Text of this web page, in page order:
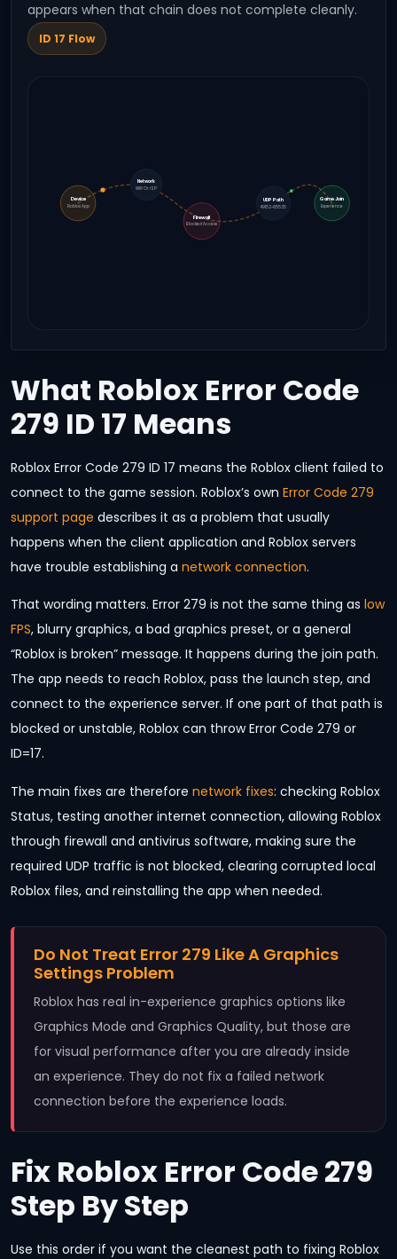
appears when that chain does not complete cleanly.
ID 17 Flow
Device
Roblox App
Network
WiFi Or ISP
Firewall
Blocked Access
UDP Path
49152-65535
Game Join
Experience
What Roblox Error Code
279 ID 17 Means
Roblox Error Code 279 ID 17 means the Roblox client failed to
connect to the game session. Roblox’s own Error Code 279
support page describes it as a problem that usually
happens when the client application and Roblox servers
have trouble establishing a network connection.
That wording matters. Error 279 is not the same thing as low
FPS, blurry graphics, a bad graphics preset, or a general
“Roblox is broken” message. It happens during the join path.
The app needs to reach Roblox, pass the launch step, and
connect to the experience server. If one part of that path is
blocked or unstable, Roblox can throw Error Code 279 or
ID=17.
The main fixes are therefore network fixes: checking Roblox
Status, testing another internet connection, allowing Roblox
through firewall and antivirus software, making sure the
required UDP traffic is not blocked, clearing corrupted local
Roblox files, and reinstalling the app when needed.
Do Not Treat Error 279 Like A Graphics
Settings Problem
Roblox has real in-experience graphics options like
Graphics Mode and Graphics Quality, but those are
for visual performance after you are already inside
an experience. They do not fix a failed network
connection before the experience loads.
Fix Roblox Error Code 279
Step By Step
Use this order if you want the cleanest path to fixing Roblox